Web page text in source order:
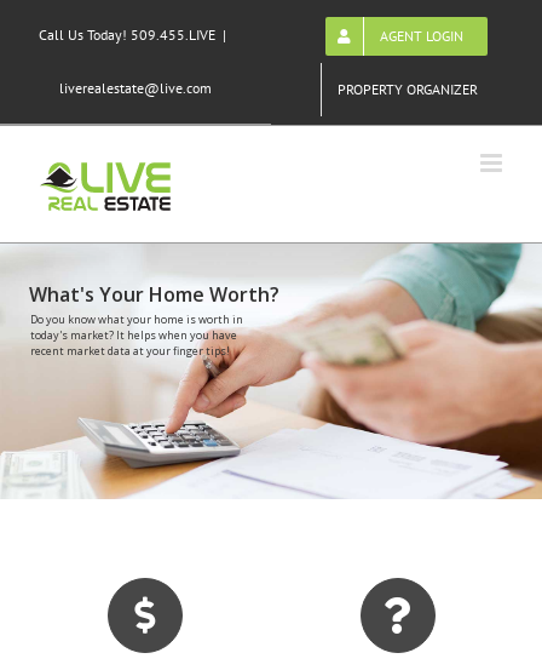
Call Us Today! 509.455.LIVE |
liverealestate@live.com
AGENT LOGIN
PROPERTY ORGANIZER
What's Your Home Worth?
Do you know what your home is worth in
today's market? It helps when you have
recent market data at your finger tips!